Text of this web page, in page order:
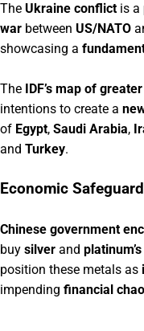
The Ukraine conflict is a
war between US/NATO
showcasing a
The IDF’s map of
intentions to create a
of Egypt, Saudi Arabia,
and Turkey.
Economic
Chinese government
buy silver and
position these metals as
impending financial